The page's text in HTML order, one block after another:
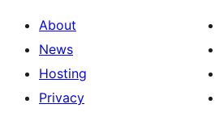
About
News
Hosting
Privacy